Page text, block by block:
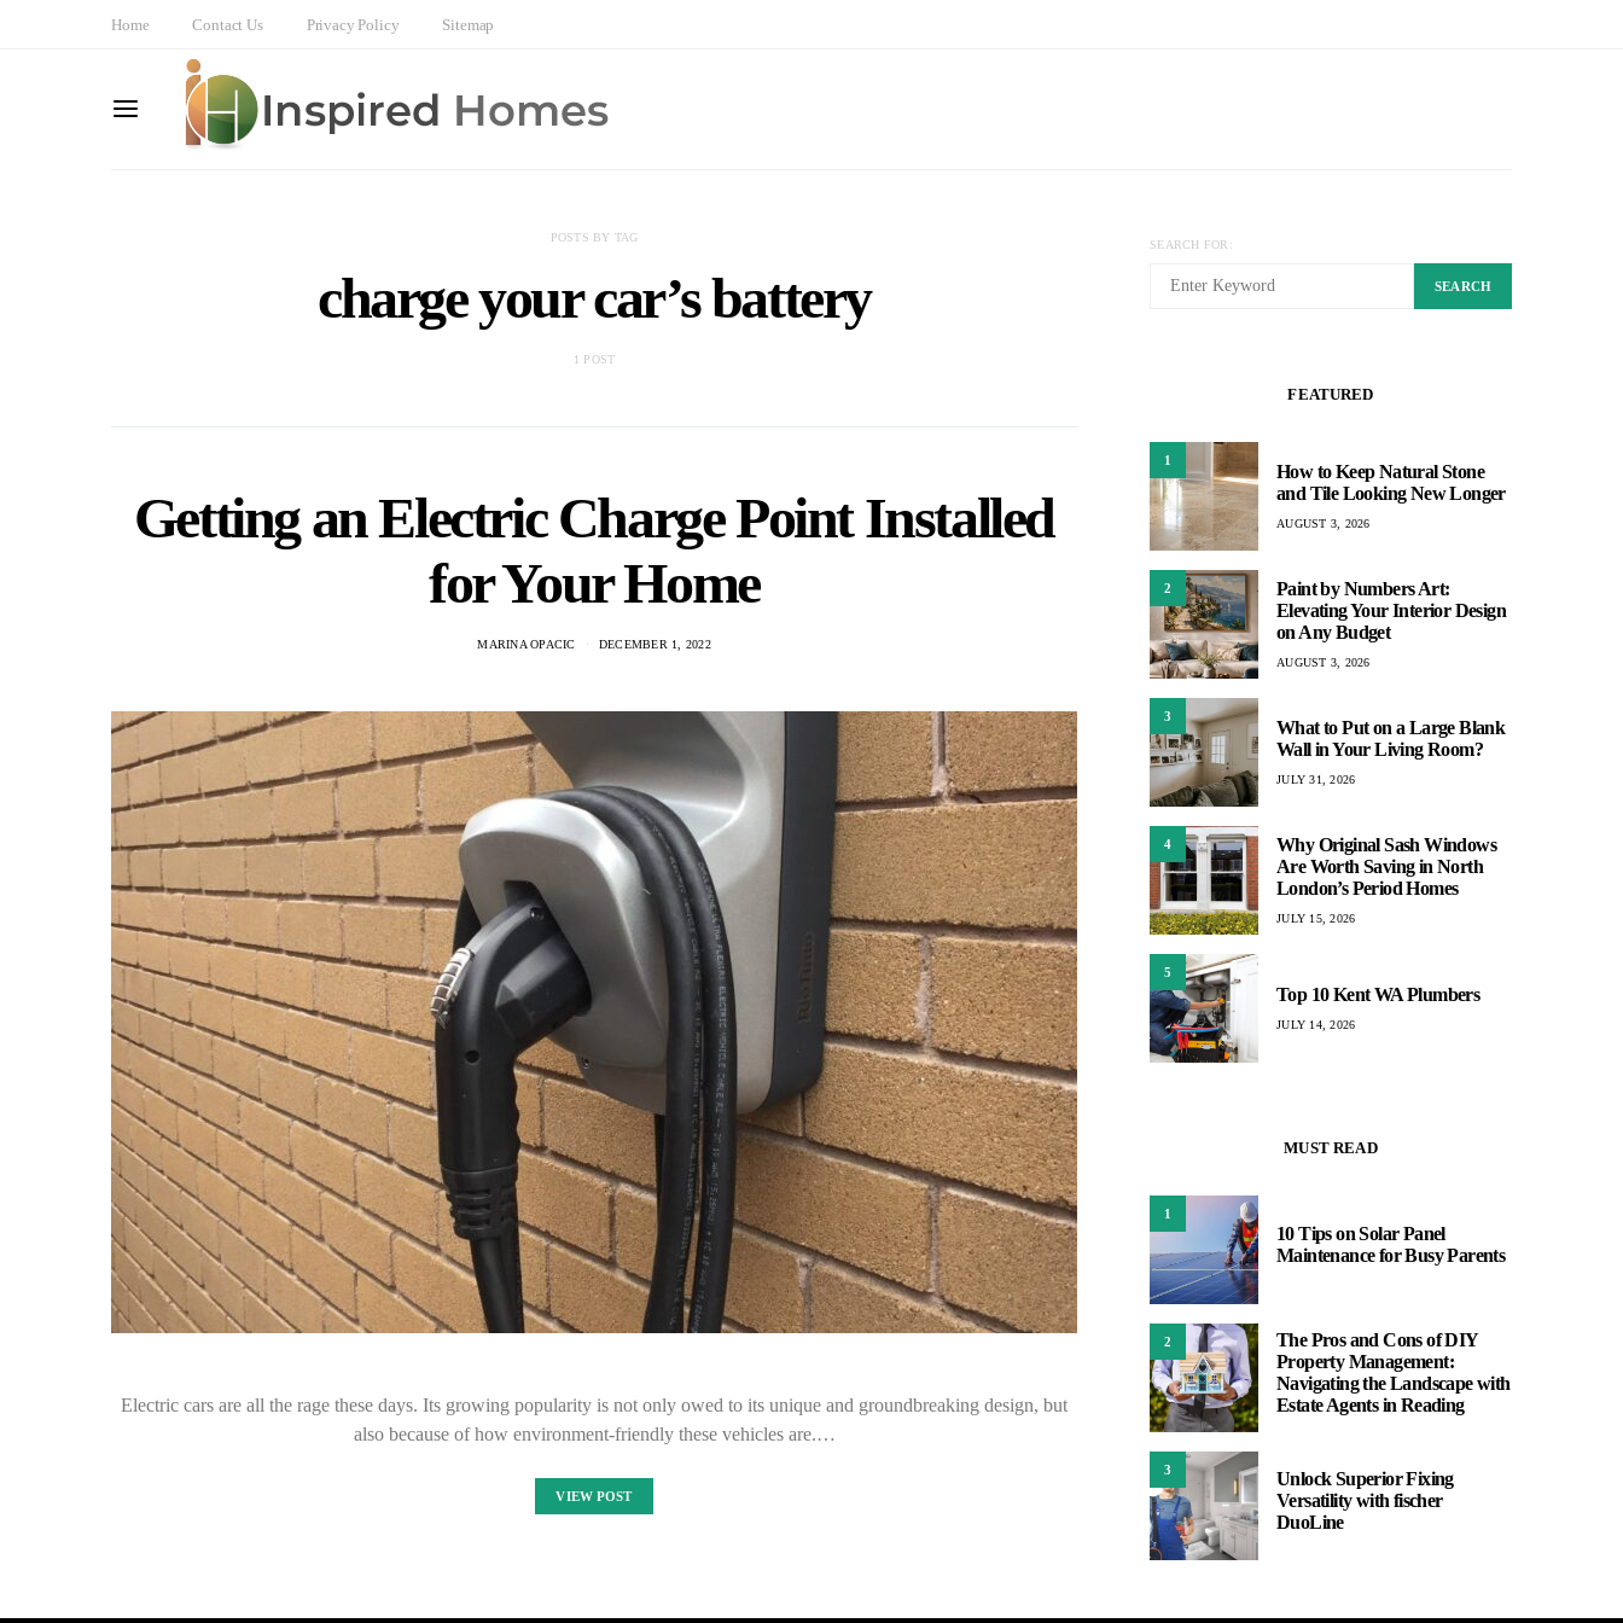
Home Contact Us Privacy Policy Sitemap
POSTS BY TAG
charge your car’s battery
1 POST
Getting an Electric Charge Point Installed
for Your Home
MARINA OPACIC DECEMBER 1, 2022
Electric cars are all the rage these days. Its growing popularity is not only owed to its unique and groundbreaking design, but
also because of how environment-friendly these vehicles are.…
VIEW POST
SEARCH FOR:
SEARCH
FEATURED
1
How to Keep Natural Stone
and Tile Looking New Longer
AUGUST 3, 2026
2
Paint by Numbers Art:
Elevating Your Interior Design
on Any Budget
AUGUST 3, 2026
3
What to Put on a Large Blank
Wall in Your Living Room?
JULY 31, 2026
4
Why Original Sash Windows
Are Worth Saving in North
London’s Period Homes
JULY 15, 2026
5
Top 10 Kent WA Plumbers
JULY 14, 2026
MUST READ
1
10 Tips on Solar Panel
Maintenance for Busy Parents
2
The Pros and Cons of DIY
Property Management:
Navigating the Landscape with
Estate Agents in Reading
3
Unlock Superior Fixing
Versatility with fischer
DuoLine